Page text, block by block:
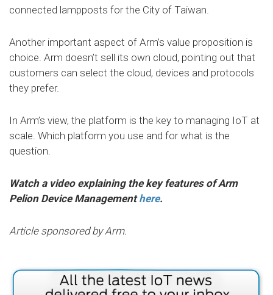
connected lampposts for the City of Taiwan.
Another important aspect of Arm’s value proposition is
choice. Arm doesn’t sell its own cloud, pointing out that
customers can select the cloud, devices and protocols
they prefer.
In Arm’s view, the platform is the key to managing IoT at
scale. Which platform you use and for what is the
question.
Watch a video explaining the key features of Arm
Pelion Device Managementhere.
Article sponsored by Arm.